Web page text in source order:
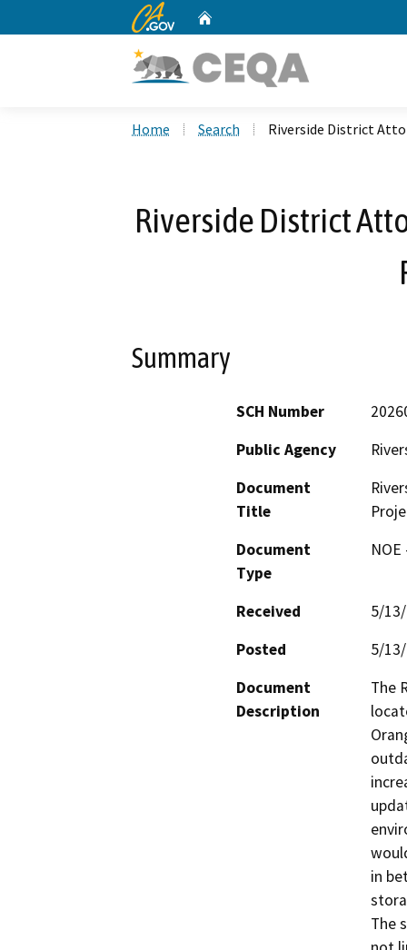
CA.gov
Home Search Riverside District
Riverside District
Summary
SCH Number
Public Agency
Document
Title
Document
Type
Received
5/
Posted
5/
Document
Description
The
in
The